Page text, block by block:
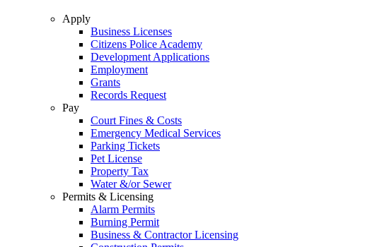
Apply
Business Licenses
Citizens Police Academy
Development Applications
Employment
Grants
Records Request
Pay
Court Fines & Costs
Emergency Medical Services
Parking Tickets
Pet License
Property Tax
Water &/or Sewer
Permits & Licensing
Alarm Permits
Burning Permit
Business & Contractor Licensing